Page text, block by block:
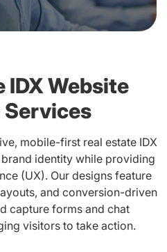
IDX Website
Services
mobile-first real estate IDX
identity while providing
(UX). Our designs feature
and conversion-driven
capture forms and chat
visitors to take action.